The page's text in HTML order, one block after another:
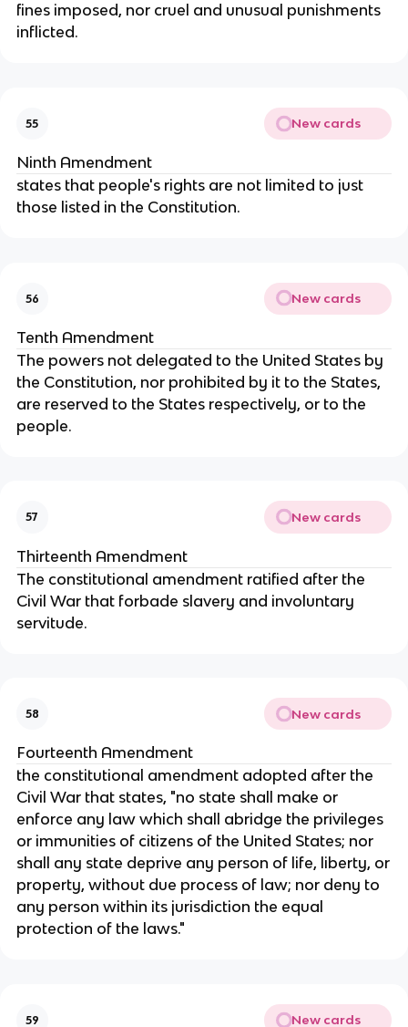
fines imposed, nor cruel and unusual punishments
inflicted.
55 New cards
Ninth Amendment
states that people's rights are not limited to just
those listed in the Constitution.
56 New cards
Tenth Amendment
The powers not delegated to the United States by
the Constitution, nor prohibited by it to the States,
are reserved to the States respectively, or to the
people.
57 New cards
Thirteenth Amendment
The constitutional amendment ratified after the
Civil War that forbade slavery and involuntary
servitude.
58 New cards
Fourteenth Amendment
the constitutional amendment adopted after the
Civil War that states, "no state shall make or
enforce any law which shall abridge the privileges
or immunities of citizens of the United States; nor
shall any state deprive any person of life, liberty, or
property, without due process of law; nor deny to
any person within its jurisdiction the equal
protection of the laws."
59 New cards